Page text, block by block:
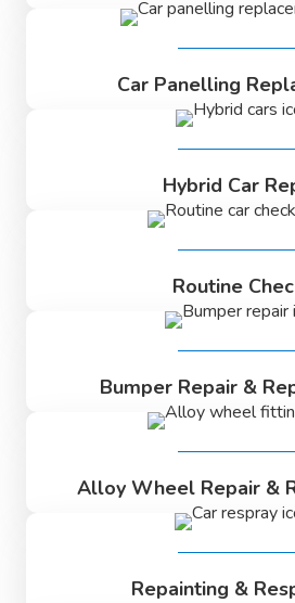
Car Panelling
Hybrid Car
Routine
Bumper Repair &
Alloy Wheel Repair &
Repainting &